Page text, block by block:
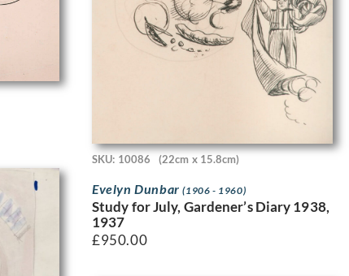
SKU: 10086 (22cm x 15.8cm)
Evelyn Dunbar(1906 - 1960)
Study for July, Gardener’s Diary 1938,
1937
£950.00